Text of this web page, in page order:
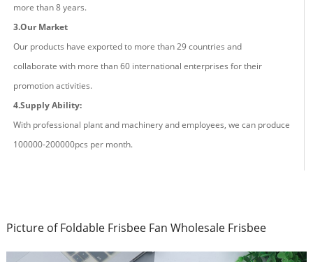
more than8years.
3.Our Market
Our products have exported to more than 29 countries and
collaborate with more than 60 international enterprises for their
promotion activities.
4.Supply Ability:
With professional plant and machinery and employees, we can produce
100000-200000pcs permonth.
Picture of Foldable Frisbee Fan Wholesale Frisbee